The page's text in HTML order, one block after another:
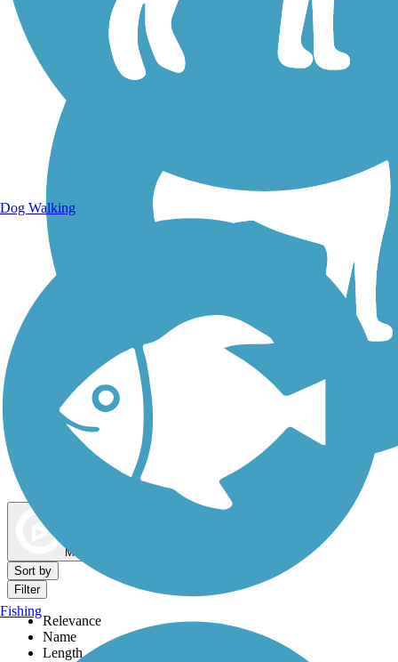
Dog Walking Trails
Map view
Sort by
Filter
Relevance
Name
Length
Dog Walking
Fishing